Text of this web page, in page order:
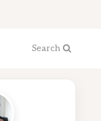
Search